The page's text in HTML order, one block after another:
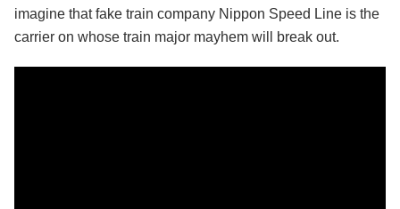
imagine that fake train company Nippon Speed Line is the
carrier on whose train major mayhem will break out.